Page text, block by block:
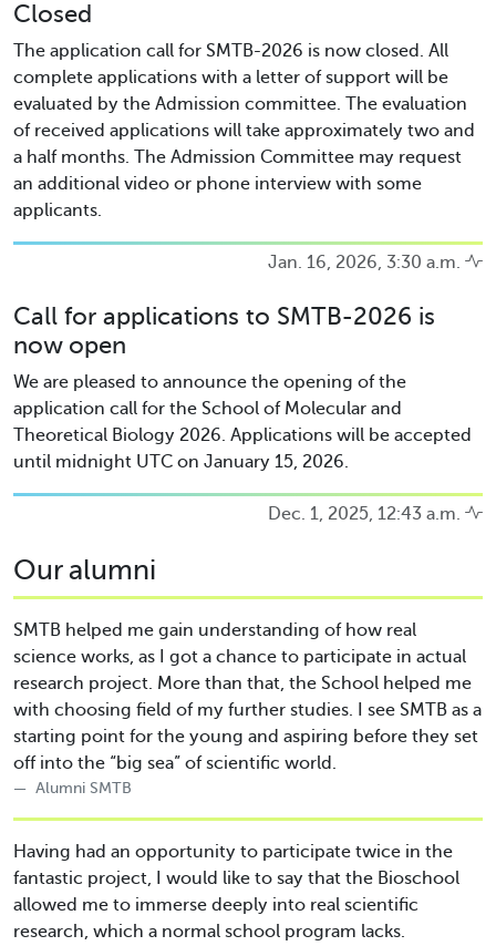
Closed
The application call for SMTB-2026 is now closed. All
complete applications with a letter of support will be
evaluated by the Admission committee. The evaluation
of received applications will take approximately two and
a half months. The Admission Committee may request
an additional video or phone interview with some
applicants.
Jan. 16, 2026, 3:30 a.m.
Call for applications to SMTB-2026 is
now open
We are pleased to announce the opening of the
application call for the School of Molecular and
Theoretical Biology 2026. Applications will be accepted
until midnight UTC on January 15, 2026.
Dec. 1, 2025, 12:43 a.m.
Our alumni
SMTB helped me gain understanding of how real
science works, as I got a chance to participate in actual
research project. More than that, the School helped me
with choosing field of my further studies. I see SMTB as a
starting point for the young and aspiring before they set
off into the “big sea” of scientific world.
Alumni SMTB
Having had an opportunity to participate twice in the
fantastic project, I would like to say that the Bioschool
allowed me to immerse deeply into real scientific
research, which a normal school program lacks.